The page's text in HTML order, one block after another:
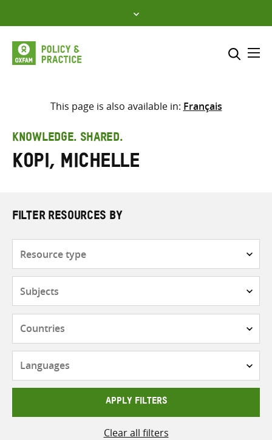
to
content
Select where to search
search
here
This page is also available in: Français
KNOWLEDGE. SHARED.
Kopi, Michelle
FILTER RESOURCES BY
APPLY FILTERS
Clear all filters